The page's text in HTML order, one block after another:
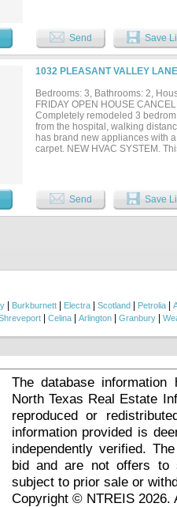
Send Save
1032 PLEASANT VALLEY
Bedrooms: 3, Bathrooms: 2,
FRIDAY OPEN HOUSE
Completely remodeled 3
from the hospital, walking
has brand new appliances with
carpet. NEW HVAC SYSTEM.
Send Save
Burkburnett Electra Scotland Petrolia
Celina Arlington Granbury
The database
North Texas Real Estate
reproduced or
information provided is
independently verified.
bid and are not offers to
subject to prior sale or
Copyright © NTREIS 2026.